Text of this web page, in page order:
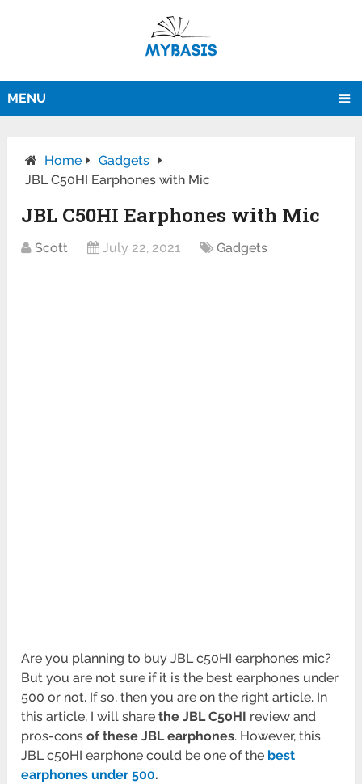
MENU
Home
Gadgets
JBL C50HI Earphones with Mic
JBL C50HI Earphones with Mic
Scott July 22, 2021 Gadgets
Are you planning to buy JBL c50HI earphones mic?
But you are not sure if it is the best earphones under
500 or not. If so, then you are on the right article. In
this article, I will sharethe JBL C50HI review and
pros-consof these JBL earphones. However, this
JBL c50HI earphone could be one of the best
earphones under 500.